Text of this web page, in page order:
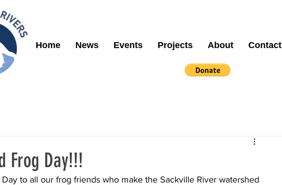
Home News Events Projects About Contact
Frog Day!!!
to all our frog friends who make the Sackville River watershed